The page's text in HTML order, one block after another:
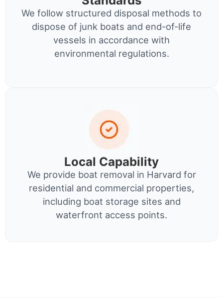
We follow structured disposal methods to
dispose of junk boats and end-of-life
vessels in accordance with
environmental regulations.
Local Capability
We provide boat removal in Harvard for
residential and commercial properties,
including boat storage sites and
waterfront access points.